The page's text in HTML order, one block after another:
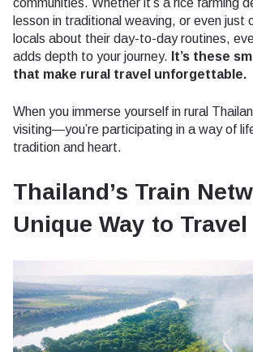
lesson in traditional weaving, or even just
locals about their day-to-day routines,
adds depth to your journey. It’s these
that make rural travel unforgettable.
When you immerse yourself in rural
visiting—you’re participating in a way of
tradition and heart.
Thailand’s Train
Unique Way to Travel